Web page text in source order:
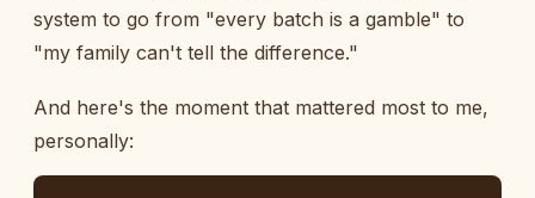
system to go from "every batch is a gamble" to
"my family can't tell the difference."
And here's the moment that mattered most to me,
personally: